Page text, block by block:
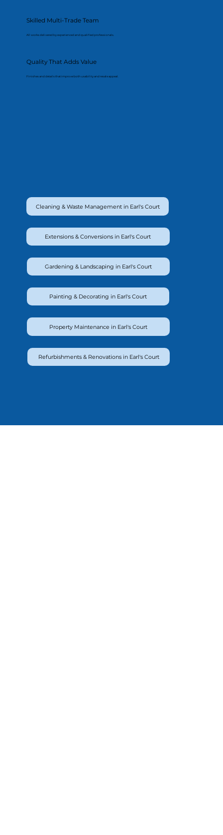
Skilled Multi-Trade Team
All works delivered by experienced and qualified professionals.
Quality That Adds Value
Finishes and details that improve both usability and resale appeal.
Cleaning & Waste Management in Earl's Court
Extensions & Conversions in Earl's Court
Gardening & Landscaping in Earl's Court
Painting & Decorating in Earl's Court
Property Maintenance in Earl's Court
Refurbishments & Renovations in Earl's Court